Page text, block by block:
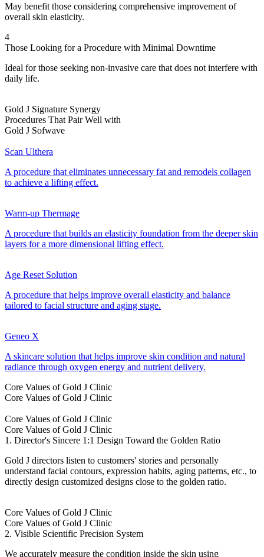
May benefit those considering comprehensive improvement of
overall skin elasticity.
4
Those Looking for a Procedure with Minimal Downtime
Ideal for those seeking non-invasive care that does not interfere with
daily life.
Gold J Signature Synergy
Procedures That Pair Well with
Gold J Sofwave
Scan Ulthera
A procedure that eliminates unnecessary fat and remodels collagen
to achieve a lifting effect.
Warm-up Thermage
A procedure that builds an elasticity foundation from the deeper skin
layers for a more dimensional lifting effect.
Age Reset Solution
A procedure that helps improve overall elasticity and balance
tailored to facial structure and aging stage.
Geneo X
A skincare solution that helps improve skin condition and natural
radiance through oxygen energy and nutrient delivery.
Core Values of Gold J Clinic
Core Values of Gold J Clinic
Core Values of Gold J Clinic
Core Values of Gold J Clinic
1. Director's Sincere 1:1 Design Toward the Golden Ratio
Gold J directors listen to customers' stories and personally
understand facial contours, expression habits, aging patterns, etc., to
directly design customized designs close to the golden ratio.
Core Values of Gold J Clinic
Core Values of Gold J Clinic
2. Visible Scientific Precision System
We accurately measure the condition inside the skin using